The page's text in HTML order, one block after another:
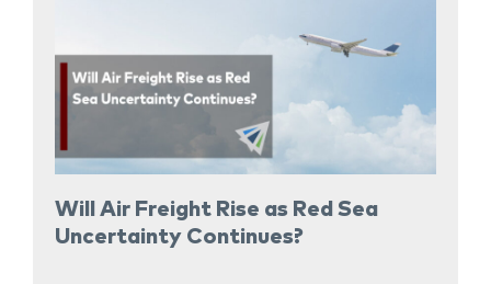
Will Air Freight Rise as Red Sea
Uncertainty Continues?